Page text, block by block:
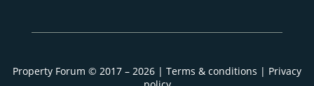
Property Forum © 2017 – 2026 | Terms & conditions | Privacy